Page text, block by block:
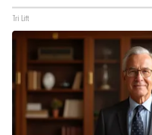
Tri Lift